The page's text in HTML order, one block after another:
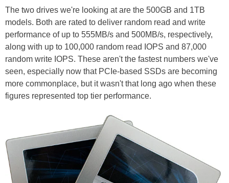
The two drives we're looking at are the 500GB and 1TB
models. Both are rated to deliver random read and write
performance of up to 555MB/s and 500MB/s, respectively,
along with up to 100,000 random read IOPS and 87,000
random write IOPS. These aren't the fastest numbers we've
seen, especially now that PCIe-based SSDs are becoming
more commonplace, but it wasn't that long ago when these
figures represented top tier performance.